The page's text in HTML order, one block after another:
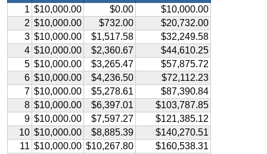
1 $10,000.00 $0.00
$10,000.00
2 $10,000.00 $732.00
$20,732.00
3 $10,000.00 $1,517.58
$32,249.58
4 $10,000.00 $2,360.67
$44,610.25
5 $10,000.00 $3,265.47
$57,875.72
6 $10,000.00 $4,236.50
$72,112.23
7 $10,000.00 $5,278.61
$87,390.84
8 $10,000.00 $6,397.01
$103,787.85
9 $10,000.00 $7,597.27
$121,385.12
10 $10,000.00 $8,885.39
$140,270.51
11 $10,000.00 $10,267.80
$160,538.31